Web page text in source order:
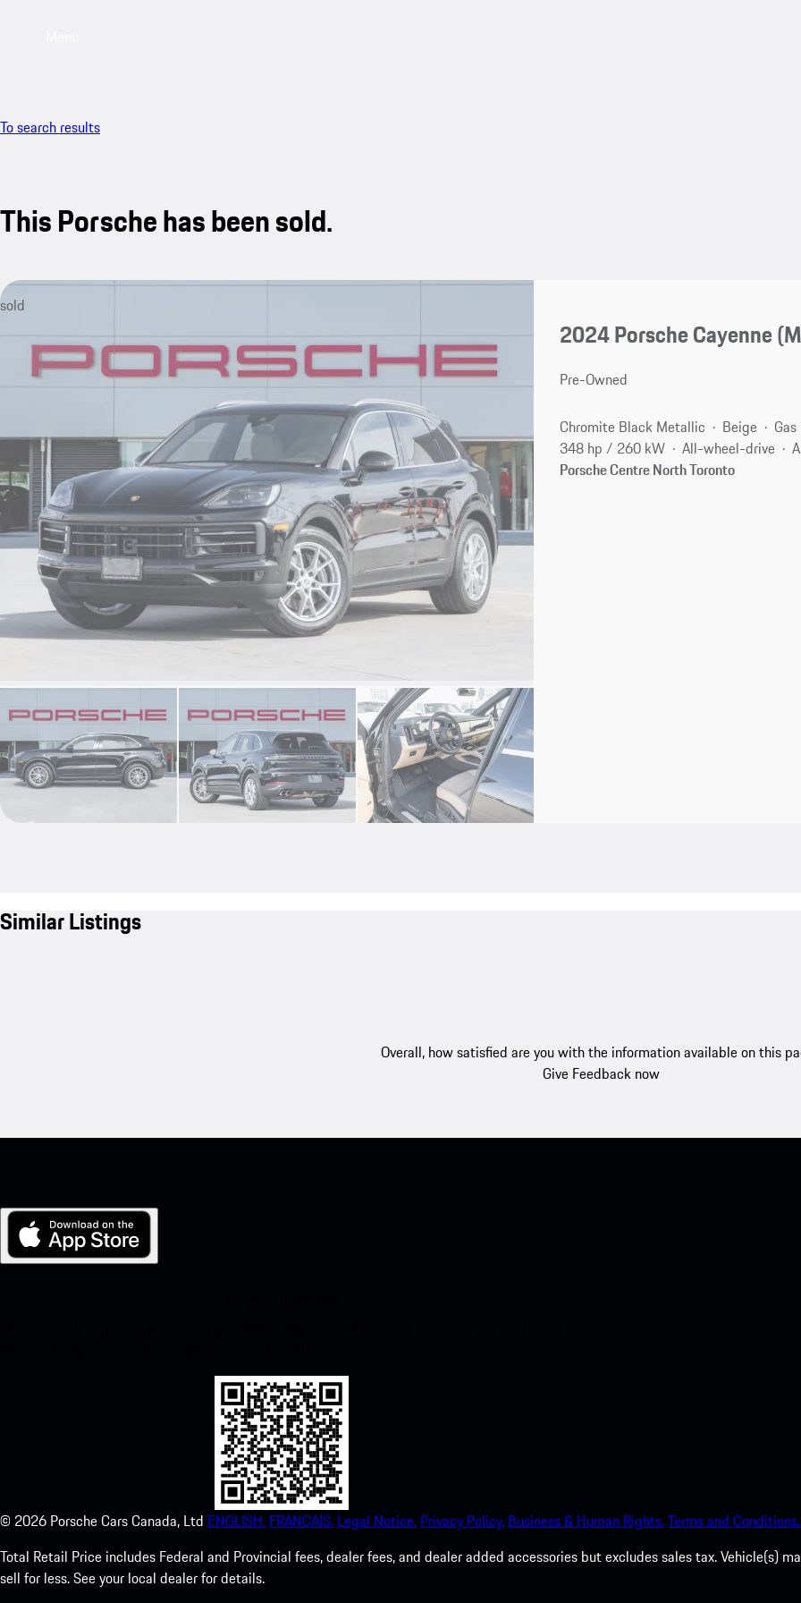
To search results
This Porsche has been sold.
sold
2024 Porsche Cayenne
Pre-Owned
Chromite Black Metallic Beige
Gas
348 hp / 260 kW
All-wheel-drive
Porsche Centre North Toronto
Similar Listings
Overall, how satisfied are you with the information available on this
Give Feedback now
© 2026 Porsche Cars Canada, Ltd ENGLISH. FRANCAIS. Legal Notice. Privacy Policy. Business & Human Rights.Terms and Conditions.
Total Retail Price includes Federal and Provincial fees, dealer fees, and dealer added accessories but excludes sales tax. Vehicle(s)
sell for less. See your local dealer for details.